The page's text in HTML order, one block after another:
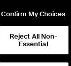
Confirm My Choices
Reject All Non-
Essential